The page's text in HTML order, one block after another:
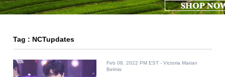
Tag : NCTupdates
Feb 08, 2022 PM EST - Victoria Marian
Belmis